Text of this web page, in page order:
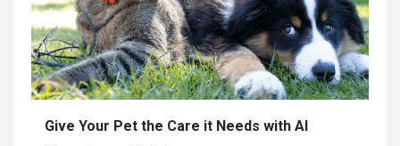
Give Your Pet the Care it Needs with AI